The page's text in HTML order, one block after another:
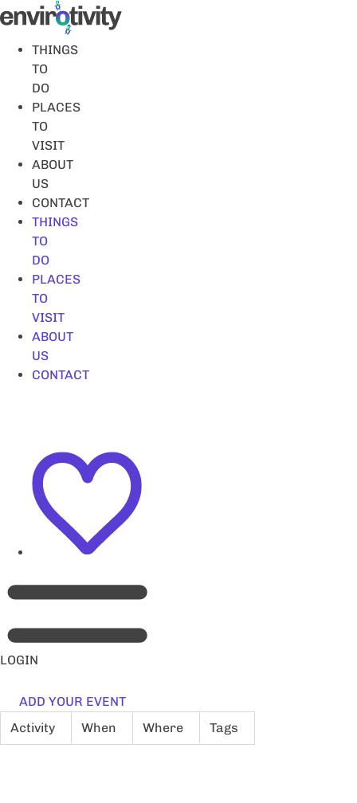
Skip
to
contentTHINGS
TO
DO
PLACES
TO
VISIT
ABOUT
US
CONTACT
THINGS
TO
DO
PLACES
TO
VISIT
ABOUT
US
CONTACT
LOGIN
ADD YOUR EVENT
Activity
When Where Tags